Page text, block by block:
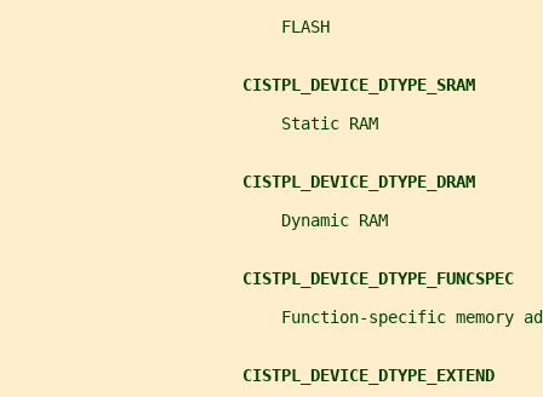
                            FLASH
CISTPL_DEVICE_DTYPE_SRAM
                            Static RAM
CISTPL_DEVICE_DTYPE_DRAM
                            Dynamic RAM
CISTPL_DEVICE_DTYPE_FUNCSPEC
Function-specific memory
CISTPL_DEVICE_DTYPE_EXTEND